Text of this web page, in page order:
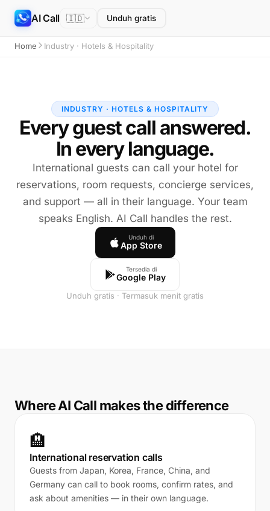
AI Call 🇮🇩 Unduh gratis
Home Industry · Hotels & Hospitality
INDUSTRY · HOTELS & HOSPITALITY
Every guest call answered.
In every language.
International guests can call your hotel for
reservations, room requests, concierge services,
and support — all in their language. Your team
speaks English. AI Call handles the rest.
Unduh di
App Store
Tersedia di
Google Play
Unduh gratis · Termasuk menit gratis
Where AI Call makes the difference
🏨
International reservation calls
Guests from Japan, Korea, France, China, and
Germany can call to book rooms, confirm rates, and
ask about amenities — in their own language.